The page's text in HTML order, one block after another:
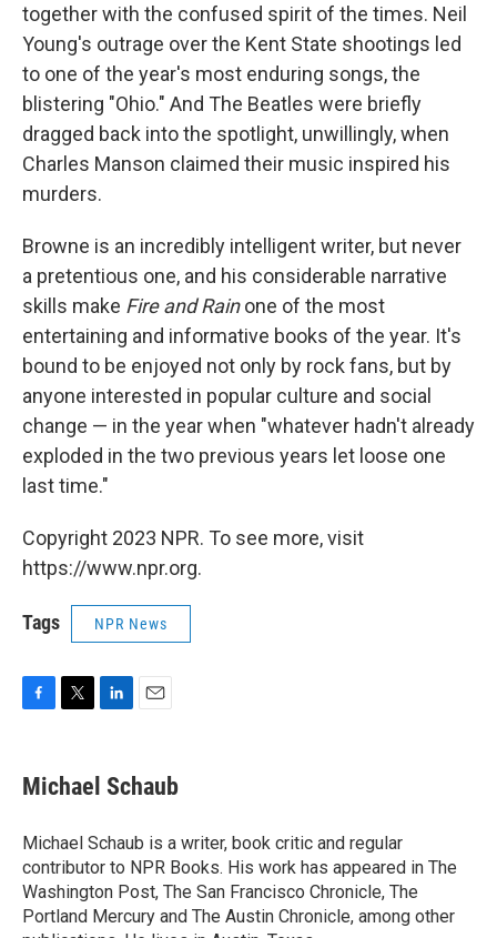
together with the confused spirit of the times. Neil
Young's outrage over the Kent State shootings led
to one of the year's most enduring songs, the
blistering "Ohio." And The Beatles were briefly
dragged back into the spotlight, unwillingly, when
Charles Manson claimed their music inspired his
murders.
Browne is an incredibly intelligent writer, but never
a pretentious one, and his considerable narrative
skills make Fire and Rainone of the most
entertaining and informative books of the year. It's
bound to be enjoyed not only by rock fans, but by
anyone interested in popular culture and social
change — in the year when "whatever hadn't already
exploded in the two previous years let loose one
last time."
Copyright 2023 NPR. To see more, visit
https://www.npr.org.
Tags NPR News
e
b
o
k
t
t
r
k
e
I
n
i
l
Michael Schaub
Michael Schaub is a writer, book critic and regular
contributor to NPR Books. His work has appeared in The
Washington Post, The San Francisco Chronicle, The
Portland Mercury and The Austin Chronicle, among other